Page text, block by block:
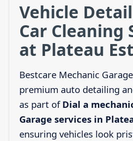
Vehicle
Car Cleaning
at Plateau
Bestcare Mechanic
premium auto detailing
as part of Dial a
Garage services in
ensuring vehicles look